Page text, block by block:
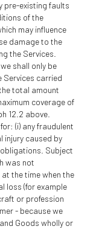
pre-existing faults
of the
may influence
damage to the
the Services.
shall only be
Services carried
total amount
coverage of
12.2 above.
(i) any fraudulent
injury caused by
Subject
was not
the time when the
loss (for example
or profession
- because we
Goods wholly or